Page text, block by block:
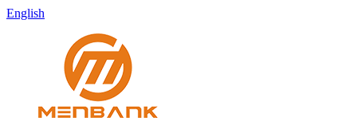
English